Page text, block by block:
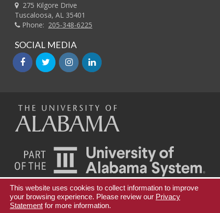
275 Kilgore Drive
Tuscaloosa, AL 35401
Phone: 205-348-6225
SOCIAL MEDIA
facebooktwitterinstagramlinkedin
of
Teaching Innovation and Digital Education
Continuing Education and Lifelong Learning
This website uses cookies to collect information to improve
your browsing experience. Please review our Privacy
Statement for more information.